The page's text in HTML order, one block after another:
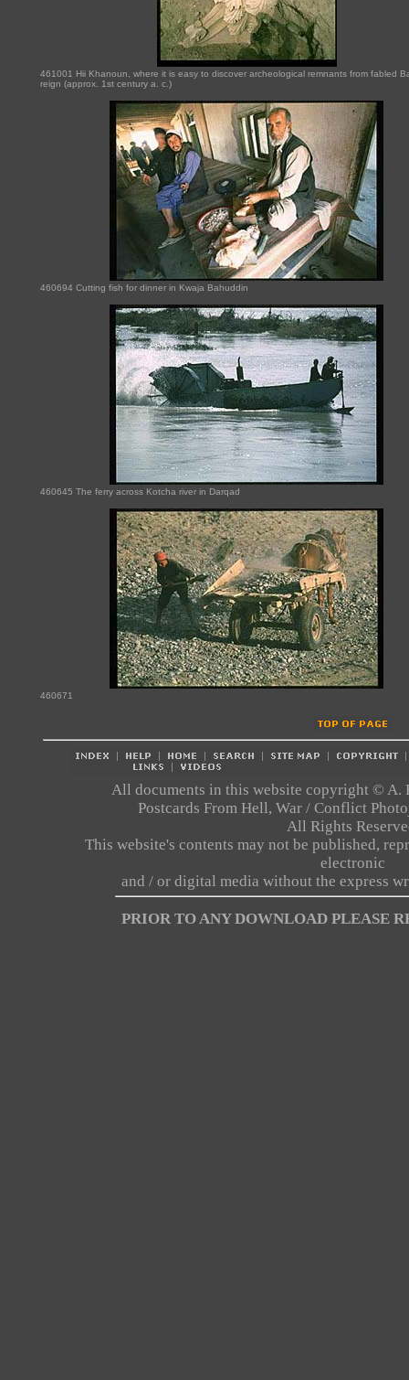
461001 Hii Khanoun, where it is easy to discover archeological remnants from fabled
reign (approx. 1st century a. c.)
460694 Cutting fish for dinner in Kwaja Bahuddin
460645 The ferry across Kotcha river in Darqad
460671
All documents in this website copyright © A.
Postcards From Hell, War / Conflict
All Rights
This website's contents may not be published,
electronic
and / or digital media without the express
PRIOR TO ANY DOWNLOAD PLEASE